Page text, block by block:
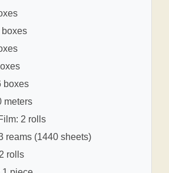
boxes
boxes
meters
2 rolls
reams (1440 sheets)
rolls